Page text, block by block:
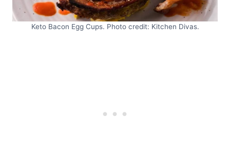
Keto Bacon Egg Cups. Photo credit: Kitchen Divas.